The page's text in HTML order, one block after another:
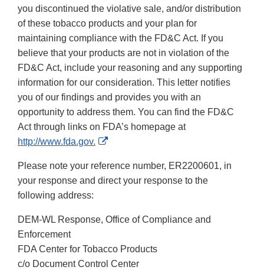
you discontinued the violative sale, and/or distribution
of these tobacco products and your plan for
maintaining compliance with the FD&C Act. If you
believe that your products are not in violation of the
FD&C Act, include your reasoning and any supporting
information for our consideration. This letter notifies
you of our findings and provides you with an
opportunity to address them. You can find the FD&C
Act through links on FDA’s homepage at
http://www.fda.gov.
External
Disclaimer
Please note your reference number, ER2200601, in
your response and direct your response to the
following address:
DEM-WL Response, Office of Compliance and
Enforcement
FDA Center for Tobacco Products
c/o Document Control Center